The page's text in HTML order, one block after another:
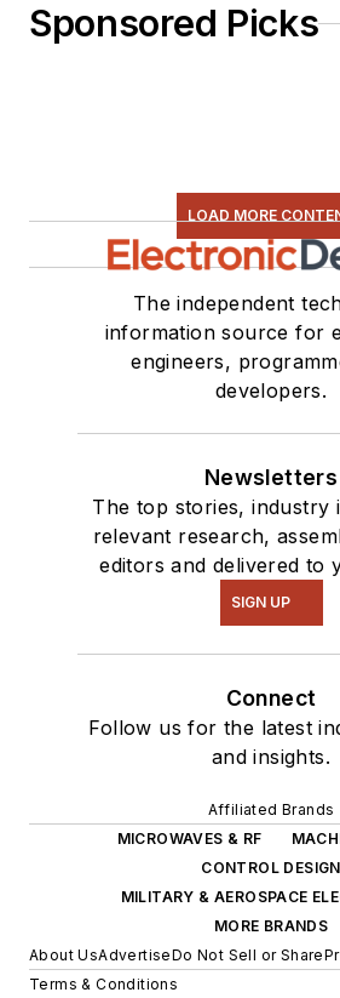
Sponsored Picks
LOAD MORE
The independent
information source for
engineers,
developers.
Newsletters
The top stories, industry
relevant research,
editors and delivered to
SIGN UP
Connect
Follow us for the latest
and insights.
Affiliated Brands
MICROWAVES & RF
CONTROL DESIGN
MILITARY & AEROSPACE
MORE BRANDS
About UsAdvertiseDo Not Sell or Share
Terms & Conditions